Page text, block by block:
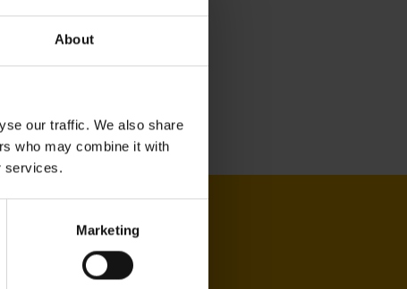
About
our traffic. We also share
who may combine it with
services.
Marketing